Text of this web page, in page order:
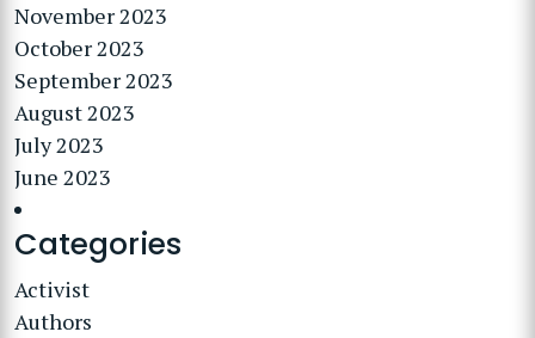
November 2023
October 2023
September 2023
August 2023
July 2023
June 2023
Categories
Activist
Authors